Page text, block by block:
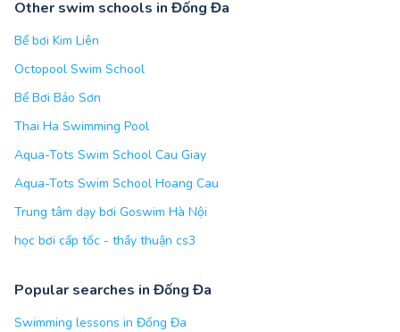
Other swim schools in Đống Đa
Bể bơi Kim Liên
Octopool Swim School
Bể Bơi Bảo Sơn
Thai Ha Swimming Pool
Aqua-Tots Swim School Cau Giay
Aqua-Tots Swim School Hoang Cau
Trung tâm dạy bơi Goswim Hà Nội
học bơi cấp tốc - thầy thuận cs3
Popular searches in Đống Đa
Swimming lessons in Đống Đa